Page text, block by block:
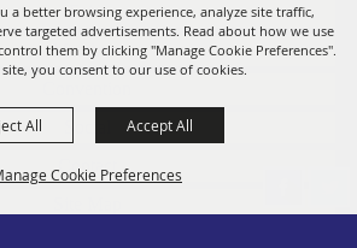
a better browsing experience, analyze site traffic,
targeted advertisements. Read about how we use
them by clicking "Manage Cookie Preferences".
you consent to our use of cookies.
Cookie Preferences
All Accept All
Fairs
Members
Contact